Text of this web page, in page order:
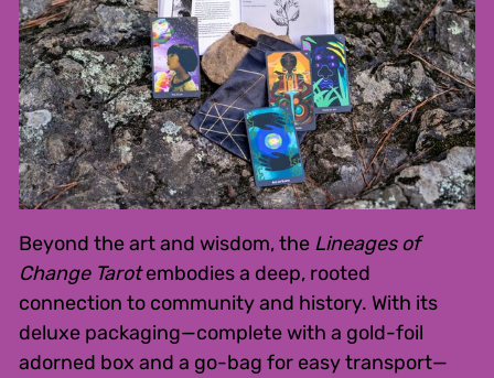
Beyond the art and wisdom, the Lineages of
Change Tarotembodies a deep, rooted
connection to community and history. With its
deluxe packaging—complete with a gold-foil
adorned box and a go-bag for easy transport—